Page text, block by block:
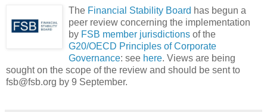
The Financial Stability Board has begun a
peer review concerning the implementation
by FSB member jurisdictions of the
G20/OECD Principles of Corporate
Governance: see here. Views are being
sought on the scope of the review and should be sent to
fsb@fsb.org by 9 September.